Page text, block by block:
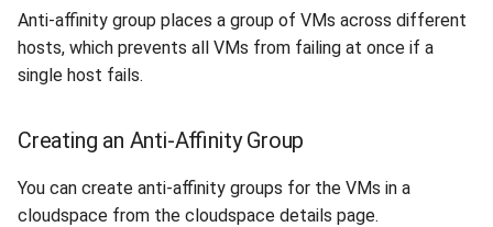
Anti-affinity group places a group of VMs across different
hosts, which prevents all VMs from failing at once if a
single host fails.
Creating an Anti-Affinity Group
You can create anti-affinity groups for the VMs in a
cloudspace from the cloudspace details page.